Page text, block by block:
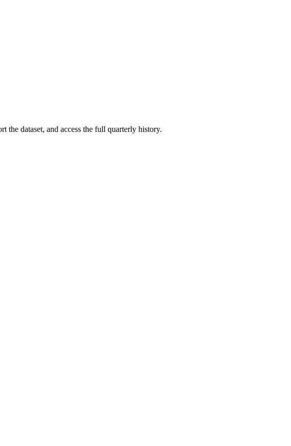
the dataset, and access the full quarterly history.